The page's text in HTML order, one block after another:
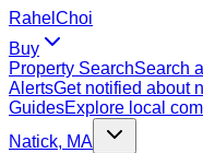
Rahel Choi
Buy
Property SearchSearch
AlertsGet notified about
GuidesExplore local
Natick, MA